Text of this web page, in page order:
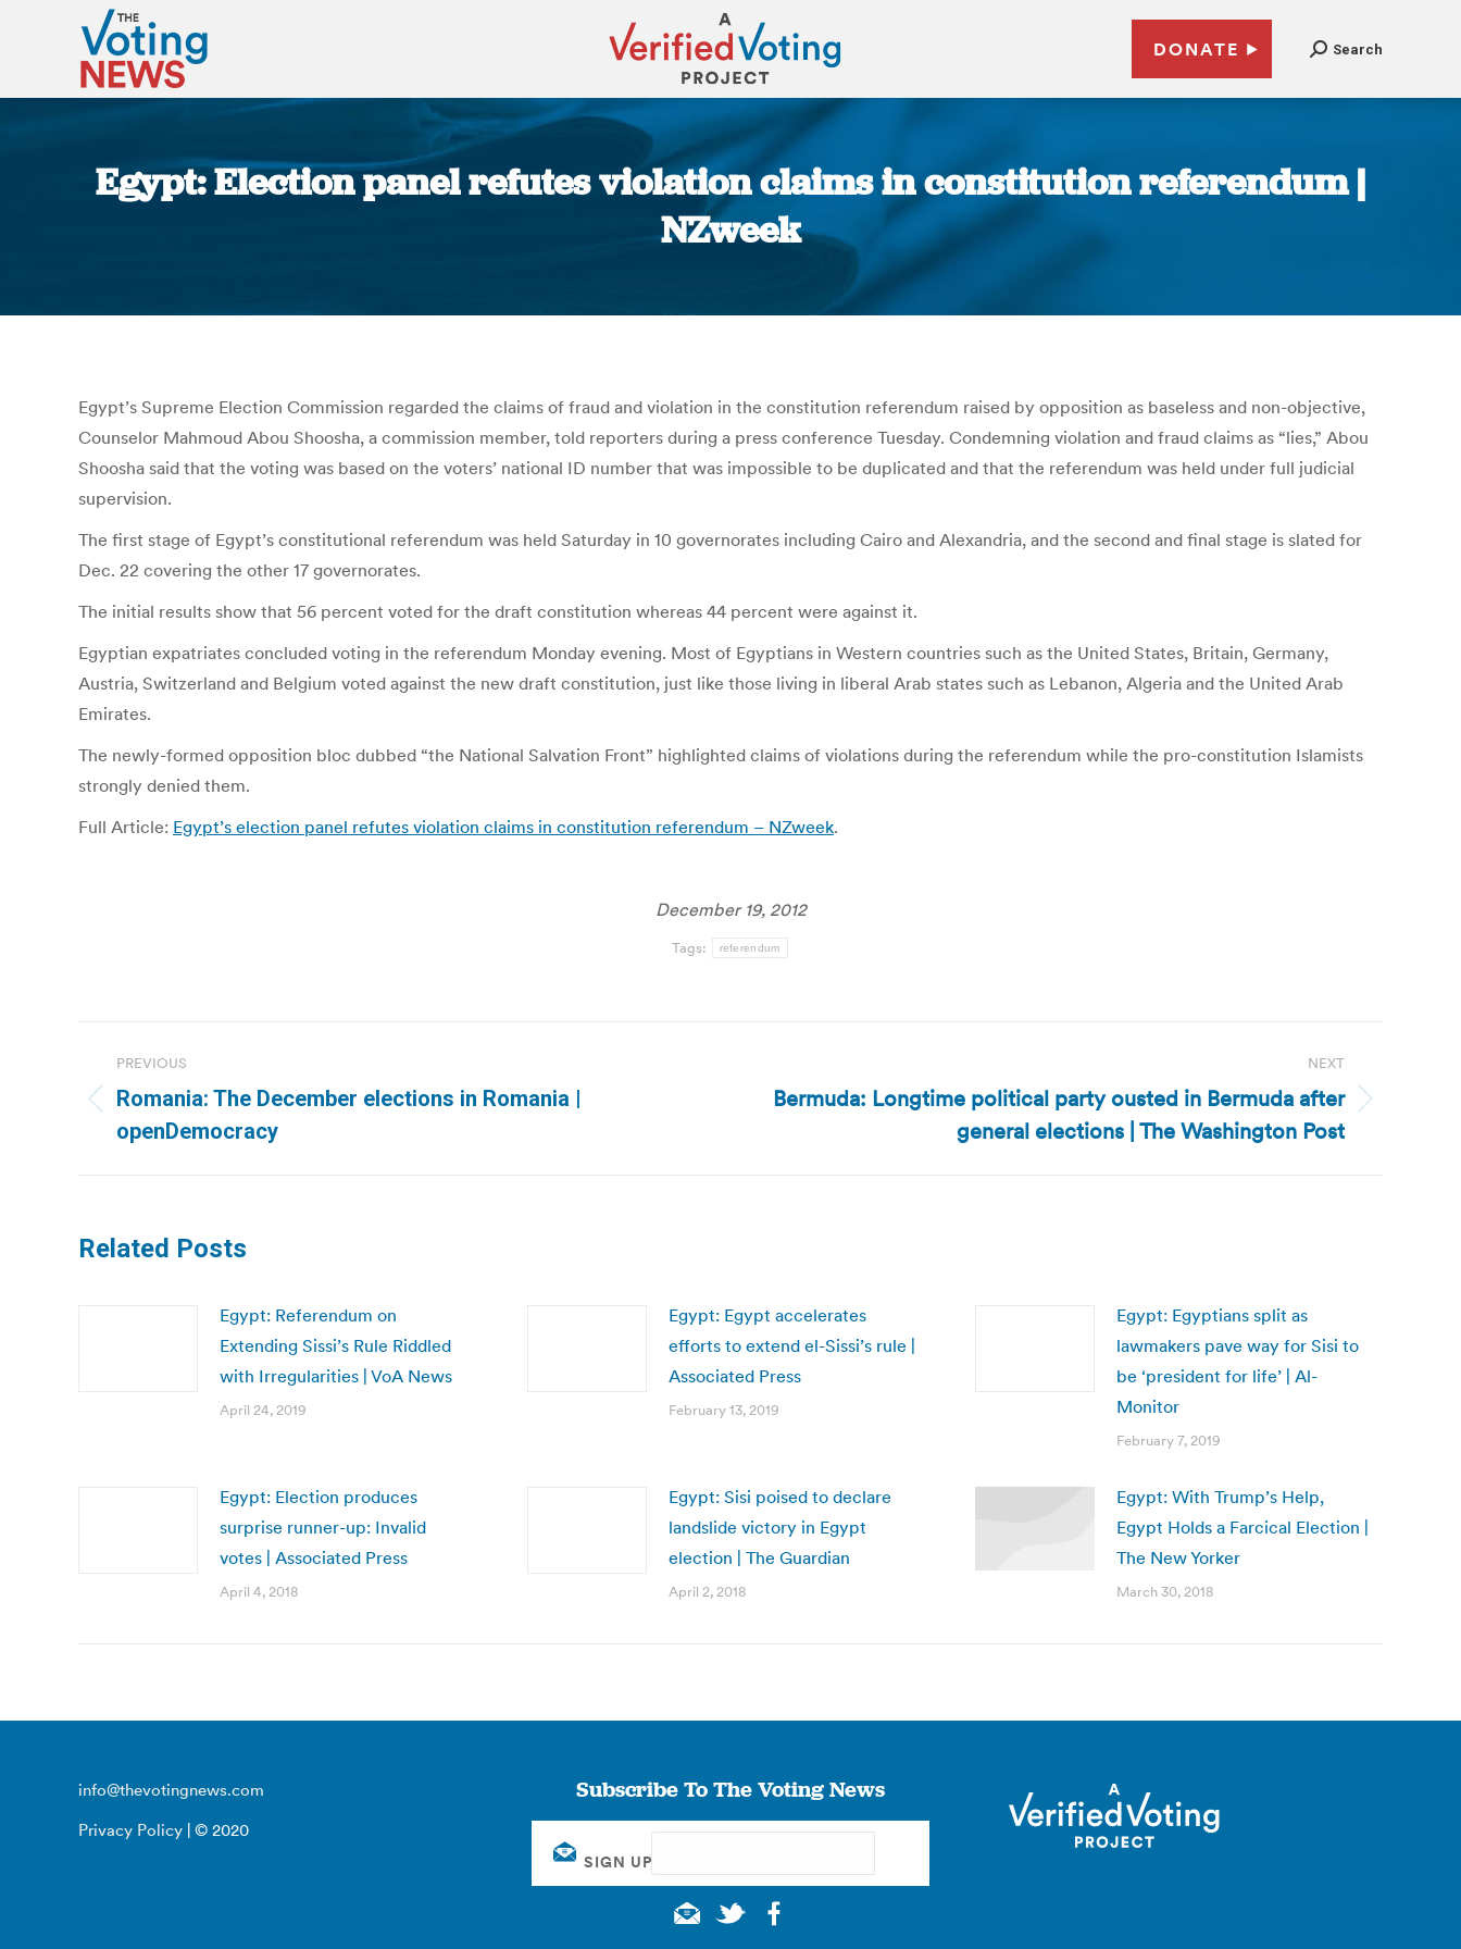
DONATE Search
Egypt: Election panel refutes violation claims in constitution referendum |
NZweek
Egypt’s Supreme Election Commission regarded the claims of fraud and violation in the constitution referendum raised by opposition as baseless and non-objective,
Counselor Mahmoud Abou Shoosha, a commission member, told reporters during a press conference Tuesday. Condemning violation and fraud claims as “lies,” Abou
Shoosha said that the voting was based on the voters’ national ID number that was impossible to be duplicated and that the referendum was held under full judicial
supervision.
The first stage of Egypt’s constitutional referendum was held Saturday in 10 governorates including Cairo and Alexandria, and the second and final stage is slated for
Dec. 22 covering the other 17 governorates.
The initial results show that 56 percent voted for the draft constitution whereas 44 percent were against it.
Egyptian expatriates concluded voting in the referendum Monday evening. Most of Egyptians in Western countries such as the United States, Britain, Germany,
Austria, Switzerland and Belgium voted against the new draft constitution, just like those living in liberal Arab states such as Lebanon, Algeria and the United Arab
Emirates.
The newly-formed opposition bloc dubbed “the National Salvation Front” highlighted claims of violations during the referendum while the pro-constitution Islamists
strongly denied them.
Full Article: Egypt’s election panel refutes violation claims in constitution referendum – NZweek.
December 19, 2012
Tags: referendum
navigation
PREVIOUS
Previous
post:
Romania: The December elections in Romania |
openDemocracy
NEXT
Next
Bermuda: Longtime political party ousted in Bermuda after
general elections | The Washington Post
Related Posts
Egypt: Referendum on
Extending Sissi’s Rule Riddled
with Irregularities | VoA News
April 24, 2019
Egypt: Egypt accelerates
efforts to extend el-Sissi’s rule |
Associated Press
February 13, 2019
Egypt: Egyptians split as
lawmakers pave way for Sisi to
be ‘president for life’ | Al-
Monitor
February 7, 2019
Egypt: Election produces
surprise runner-up: Invalid
votes | Associated Press
April 4, 2018
Egypt: Sisi poised to declare
landslide victory in Egypt
election | The Guardian
April 2, 2018
Egypt: With Trump’s Help,
Egypt Holds a Farcical Election |
The New Yorker
March 30, 2018
info@thevotingnews.com
Privacy Policy | © 2020
Subscribe To The Voting News